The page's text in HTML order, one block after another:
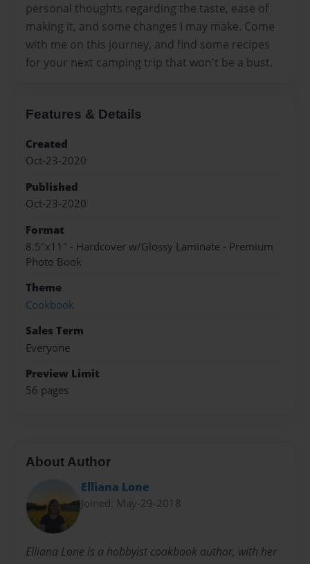
personal thoughts regarding the taste, ease of
making it, and some changes I may make. Come
with me on this journey, and find some recipes
for your next camping trip that won't be a bust.
Features & Details
Created
Oct-23-2020
Published
Oct-23-2020
Format
8.5"x11" - Hardcover w/Glossy Laminate - Premium
Photo Book
Theme
Cookbook
Sales Term
Everyone
Preview Limit
56 pages
About Author
Elliana Lone
Joined: May-29-2018
Elliana Lone is a hobbyist cookbook author, with her